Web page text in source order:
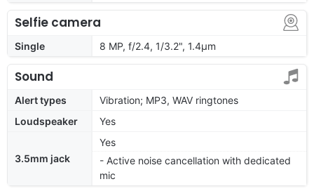
Selfie camera
Single 8 MP, f/2.4, 1/3.2", 1.4µm
Sound
Alert types
Vibration; MP3, WAV ringtones
Loudspeaker
Yes
3.5mm jack
Yes
- Active noise cancellation with dedicated
mic